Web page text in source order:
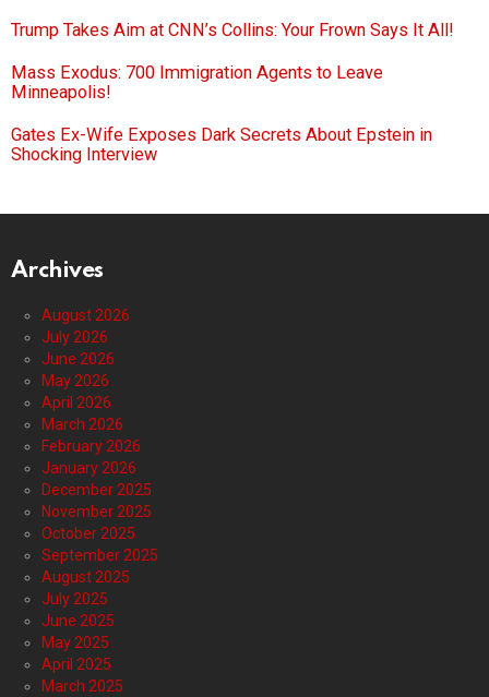
Trump Takes Aim at CNN’s Collins: Your Frown Says It All!
Mass Exodus: 700 Immigration Agents to Leave
Minneapolis!
Gates Ex-Wife Exposes Dark Secrets About Epstein in
Shocking Interview
Archives
August 2026
July 2026
June 2026
May 2026
April 2026
March 2026
February 2026
January 2026
December 2025
November 2025
October 2025
September 2025
August 2025
July 2025
June 2025
May 2025
April 2025
March 2025